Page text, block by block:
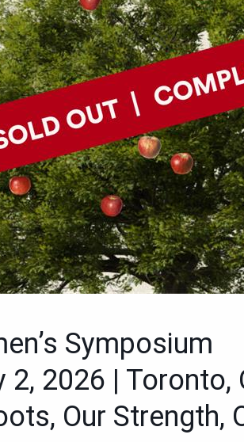
Symposium
2026 | Toronto,
Our Strength,